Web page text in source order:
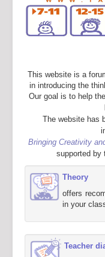
This website is a
in introducing the
Our goal is to help
The website has
Bringing Creativity
supported by
Theory
offers
in your
Teacher